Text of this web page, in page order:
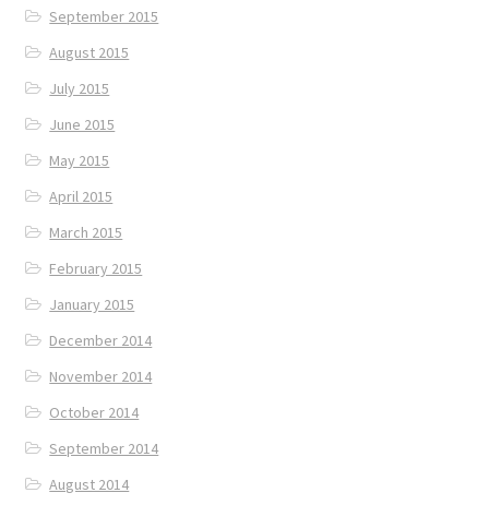
September 2015
August 2015
July 2015
June 2015
May 2015
April 2015
March 2015
February 2015
January 2015
December 2014
November 2014
October 2014
September 2014
August 2014